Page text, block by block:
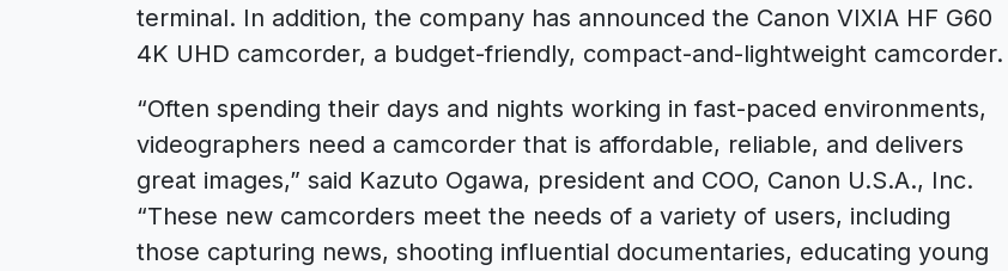
terminal. In addition, the company has announced the Canon VIXIA HF G60
4K UHD camcorder, a budget-friendly, compact-and-lightweight camcorder.
“Often spending their days and nights working in fast-paced environments,
videographers need a camcorder that is affordable, reliable, and delivers
great images,” said Kazuto Ogawa, president and COO, Canon U.S.A., Inc.
“These new camcorders meet the needs of a variety of users, including
those capturing news, shooting influential documentaries, educating young